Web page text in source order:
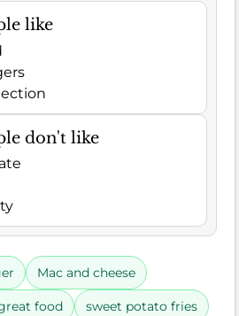
like
don't like
Mac and cheese
food sweet potato fries